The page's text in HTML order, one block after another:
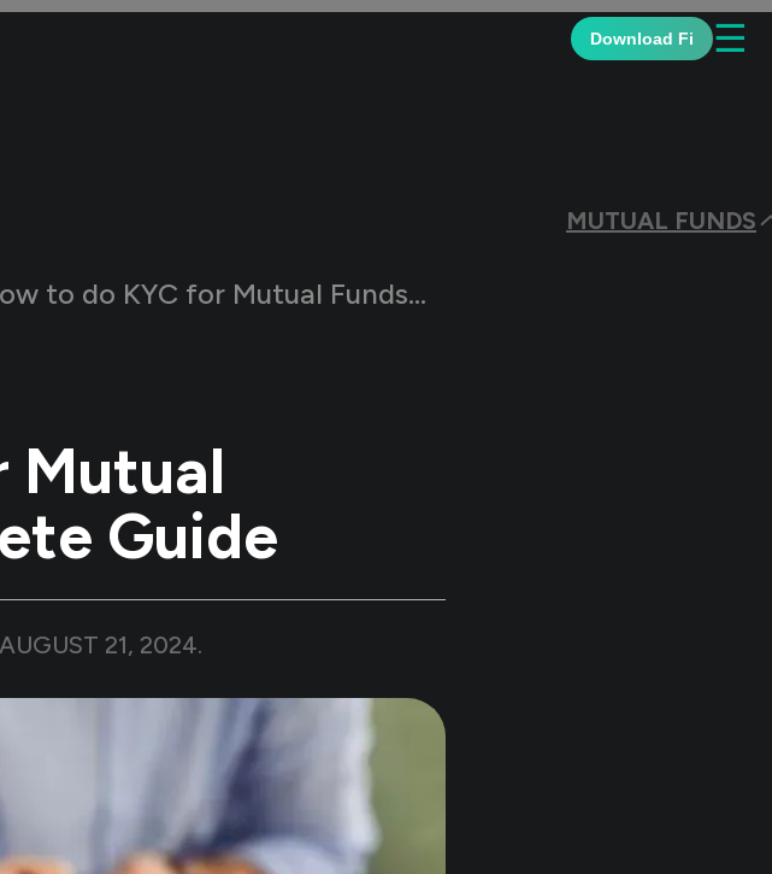
Download Fi ☰
MUTUAL FUNDS
to do KYC for Mutual Funds? The Complete Guide
Mutual
Guide
AUGUST 21, 2024.